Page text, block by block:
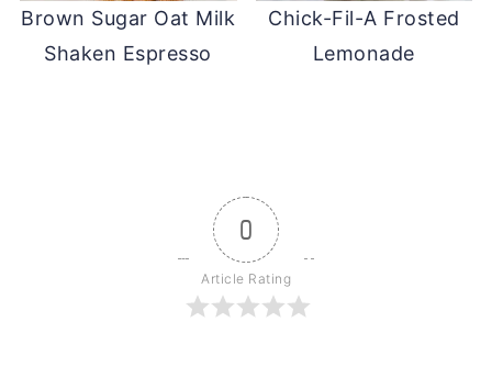
Brown Sugar Oat Milk
Shaken Espresso
Chick-Fil-A Frosted
Lemonade
0
Article Rating